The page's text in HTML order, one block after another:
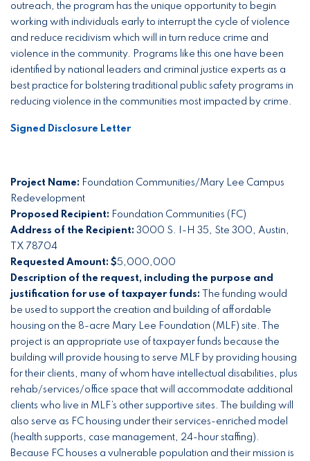
outreach, the program has the unique opportunity to begin
working with individuals early to interrupt the cycle of violence
and reduce recidivism which will in turn reduce crime and
violence in the community. Programs like this one have been
identified by national leaders and criminal justice experts as a
best practice for bolstering traditional public safety programs in
reducing violence in the communities most impacted by crime.
Signed Disclosure Letter
Project Name: Foundation Communities/Mary Lee Campus
Redevelopment
Proposed Recipient: Foundation Communities (FC)
Address of the Recipient: 3000 S. I-H 35, Ste 300, Austin,
TX 78704
Requested Amount: $5,000,000
Description of the request, including the purpose and
justification for use of taxpayer funds:
The funding would
be used to support the creation and building of affordable
housing on the 8-acre Mary Lee Foundation (MLF) site. The
project is an appropriate use of taxpayer funds because the
building will provide housing to serve MLF by providing housing
for their clients, many of whom have intellectual disabilities, plus
rehab/services/office space that will accommodate additional
clients who live in MLF’s other supportive sites. The building will
also serve as FC housing under their services-enriched model
(health supports, case management, 24-hour staffing).
Because FC houses a vulnerable population and their mission is